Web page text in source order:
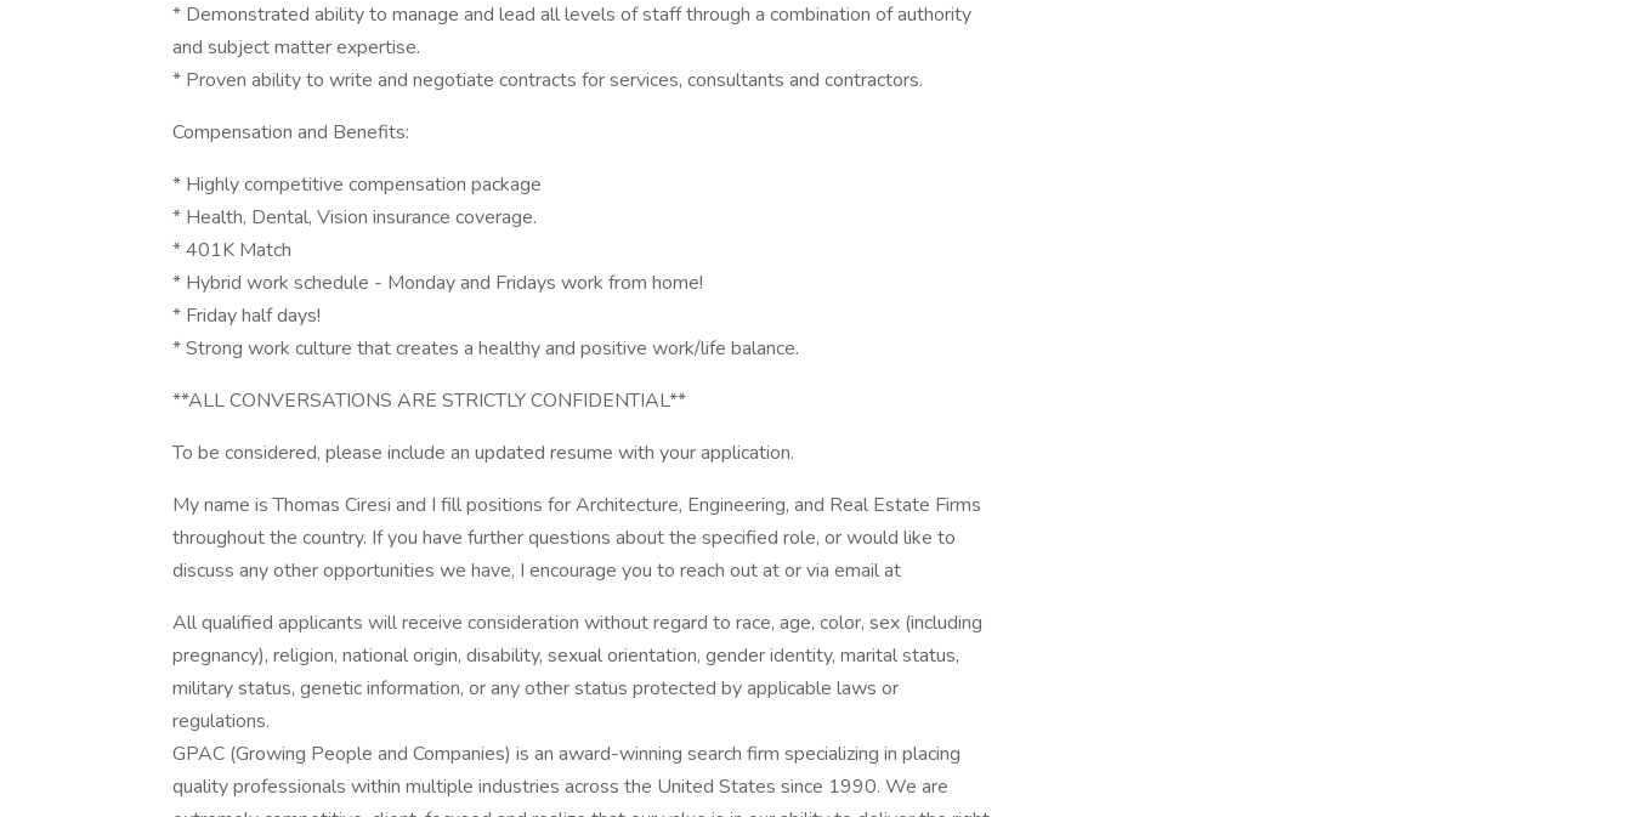
* Demonstrated ability to manage and lead all levels of staff through a combination of authority
and subject matter expertise.
* Proven ability to write and negotiate contracts for services, consultants and contractors.
Compensation and Benefits:
* Highly competitive compensation package
* Health, Dental, Vision insurance coverage.
* 401K Match
* Hybrid work schedule - Monday and Fridays work from home!
* Friday half days!
* Strong work culture that creates a healthy and positive work/life balance.
**ALL CONVERSATIONS ARE STRICTLY CONFIDENTIAL**
To be considered, please include an updated resume with your application.
My name is Thomas Ciresi and I fill positions for Architecture, Engineering, and Real Estate Firms
throughout the country. If you have further questions about the specified role, or would like to
discuss any other opportunities we have, I encourage you to reach out at or via email at
All qualified applicants will receive consideration without regard to race, age, color, sex (including
pregnancy), religion, national origin, disability, sexual orientation, gender identity, marital status,
military status, genetic information, or any other status protected by applicable laws or
regulations.
GPAC (Growing People and Companies) is an award-winning search firm specializing in placing
quality professionals within multiple industries across the United States since 1990. We are